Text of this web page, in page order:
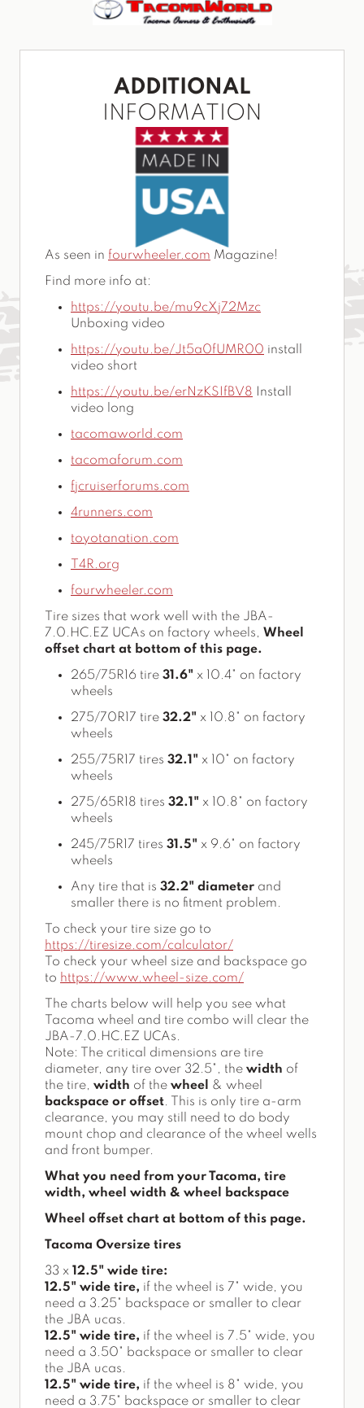
ADDITIONAL
INFORMATION
As seen in fourwheeler.com Magazine!
Find more info at:
https://youtu.be/mu9cXj72Mzc
Unboxing video
https://youtu.be/Jt5a0fUMR00 install
video short
https://youtu.be/erNzKSIfBV8 Install
video long
tacomaworld.com
tacomaforum.com
fjcruiserforums.com
4runners.com
toyotanation.com
T4R.org
fourwheeler.com
Tire sizes that work well with the JBA-
7.0.HC.EZ UCAs on factory wheels, Wheel
offset chart at bottom of this page.
265/75R16 tire 31.6" x 10.4" on factory
wheels
275/70R17 tire 32.2" x 10.8" on factory
wheels
255/75R17 tires 32.1" x 10" on factory
wheels
275/65R18 tires 32.1" x 10.8" on factory
wheels
245/75R17 tires 31.5" x 9.6" on factory
wheels
Any tire that is 32.2" diameter and
smaller there is no fitment problem.
To check your tire size go to
https://tiresize.com/calculator/
To check your wheel size and backspace go
to https://www.wheel-size.com/
The charts below will help you see what
Tacoma wheel and tire combo will clear the
JBA-7.0.HC.EZ UCAs.
Note: The critical dimensions are tire
diameter, any tire over 32.5", the width of
the tire, width of the wheel
& wheel
backspace or offset. This is only tire a-arm
clearance, you may still need to do body
mount chop and clearance of the wheel wells
and front bumper.
What you need from your Tacoma, tire
width, wheel width & wheel backspace
Wheel offset chart at bottom of this page.
Tacoma Oversize tires
33 x 12.5" wide tire:
12.5" wide tire, if the wheel is 7" wide, you
need a 3.25" backspace or smaller to clear
the JBA ucas.
12.5" wide tire, if the wheel is 7.5" wide, you
need a 3.50" backspace or smaller to clear
the JBA ucas.
12.5" wide tire, if the wheel is 8" wide, you
need a 3.75" backspace or smaller to clear